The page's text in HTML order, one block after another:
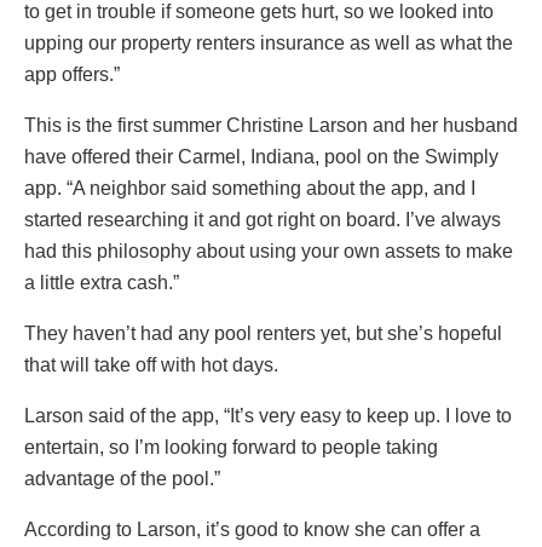
to get in trouble if someone gets hurt, so we looked into
upping our property renters insurance as well as what the
app offers.”
This is the first summer Christine Larson and her husband
have offered their Carmel, Indiana, pool on the Swimply
app. “A neighbor said something about the app, and I
started researching it and got right on board. I’ve always
had this philosophy about using your own assets to make
a little extra cash.”
They haven’t had any pool renters yet, but she’s hopeful
that will take off with hot days.
Larson said of the app, “It’s very easy to keep up. I love to
entertain, so I’m looking forward to people taking
advantage of the pool.”
According to Larson, it’s good to know she can offer a